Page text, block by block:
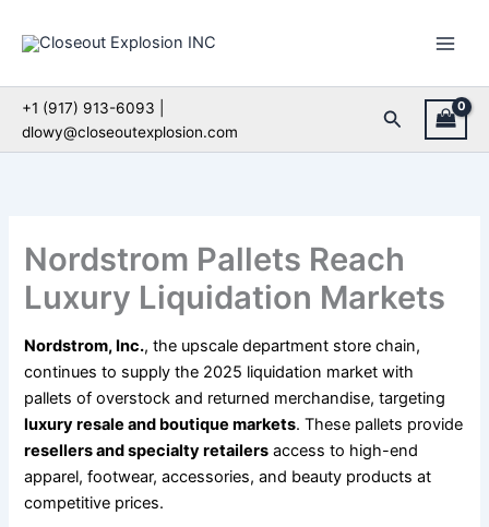
+1 (917) 913-6093 |
dlowy@closeoutexplosion.com
Search
Nordstrom Pallets Reach
Luxury Liquidation Markets
Nordstrom, Inc., the upscale department store chain,
continues to supply the 2025 liquidation market with
pallets of overstock and returned merchandise, targeting
luxury resale and boutique markets. These pallets provide
resellers and specialty retailers access to high-end
apparel, footwear, accessories, and beauty products at
competitive prices.